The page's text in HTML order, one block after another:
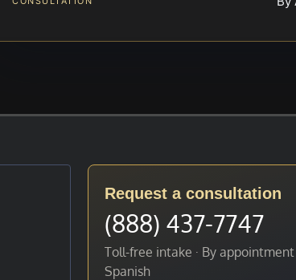
Request a consultation
(888) 437-7747
Toll-free intake · By appointment
Spanish